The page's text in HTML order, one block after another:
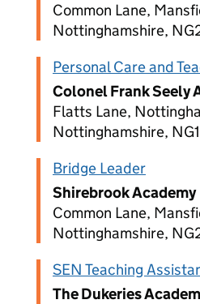
Common Lane,
Nottinghamshire,
Personal Care and
Colonel Frank Seely
Flatts Lane,
Nottinghamshire,
Bridge Leader
Shirebrook Academy
Common Lane,
Nottinghamshire,
SEN Teaching
The Dukeries